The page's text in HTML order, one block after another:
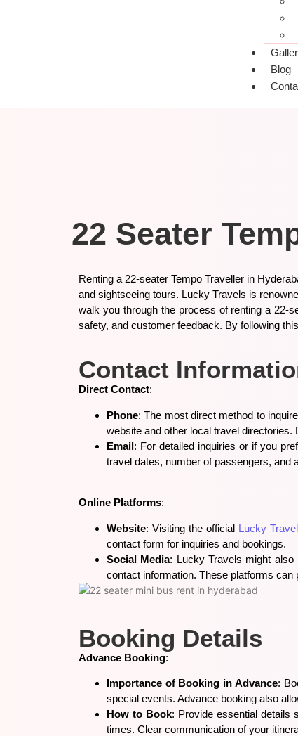
Blog
22 Seater
Renting a 22-seater Tempo Traveller in
and sightseeing tours. Lucky Travels is
walk you through the process of renting a 22-
safety, and customer feedback. By following
Contact
Direct Contact:
Phone: The most direct method to
website and other local travel
Email: For detailed inquiries or if you
travel dates, number of passengers, and
Online Platforms:
Website: Visiting the official Lucky
contact form for inquiries and bookings.
Social Media: Lucky Travels might also
contact information. These platforms
Booking Details
Advance Booking:
Importance of Booking in Advance:
special events. Advance booking also
How to Book: Provide essential details
times. Clear communication of your